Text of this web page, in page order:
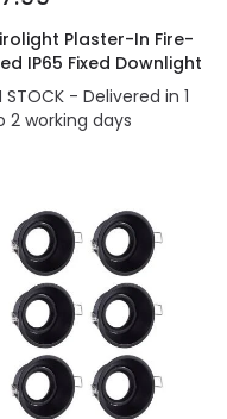
Plaster-In Fire-
IP65 Fixed Downlight
STOCK - Delivered in 1
2 working days